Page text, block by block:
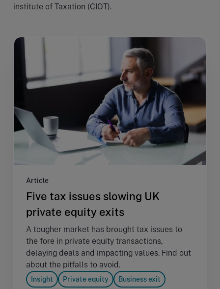
institute of Taxation (CIOT).
Article
Five tax issues slowing UK
private equity exits
A tougher market has brought tax issues to
the fore in private equity transactions,
delaying deals and impacting values. Find out
about the pitfalls to avoid.
Insight Private equity Business exit